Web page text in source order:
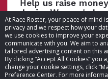
At Race Roster, your peace of mind
privacy and we respect how your
we use cookies to improve your
communicate with you. We aim to
tailored advertising content on this
By clicking “Accept All Cookies” you
change your cookie settings, click
Preference Center. For more
Help us raise
Junior Women's
© 2026 Race